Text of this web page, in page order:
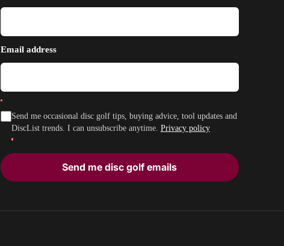
Email address
Send me occasional disc golf tips, buying advice, tool updates and
DiscList trends. I can unsubscribe anytime. Privacy policy
Send me disc golf emails